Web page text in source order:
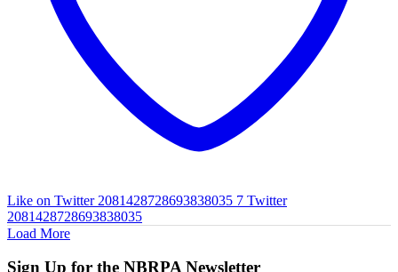
Like on Twitter 2081428728693838035 7 Twitter
2081428728693838035
Load More
Sign Up for the NBRPA Newsletter